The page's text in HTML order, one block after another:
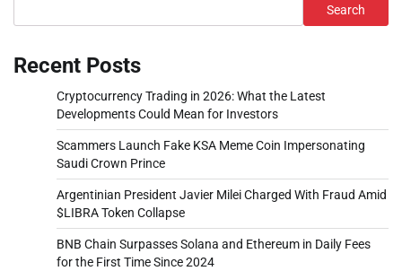
Search
Recent Posts
Cryptocurrency Trading in 2026: What the Latest
Developments Could Mean for Investors
Scammers Launch Fake KSA Meme Coin Impersonating
Saudi Crown Prince
Argentinian President Javier Milei Charged With Fraud Amid
$LIBRA Token Collapse
BNB Chain Surpasses Solana and Ethereum in Daily Fees
for the First Time Since 2024